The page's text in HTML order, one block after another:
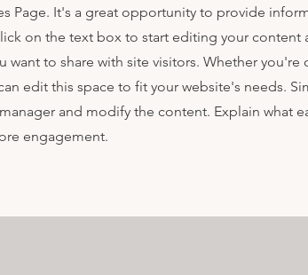
Page. It's a great opportunity to provide
on the text box to start editing your content
want to share with site visitors. Whether you're
edit this space to fit your website's needs.
and modify the content. Explain what
engagement.